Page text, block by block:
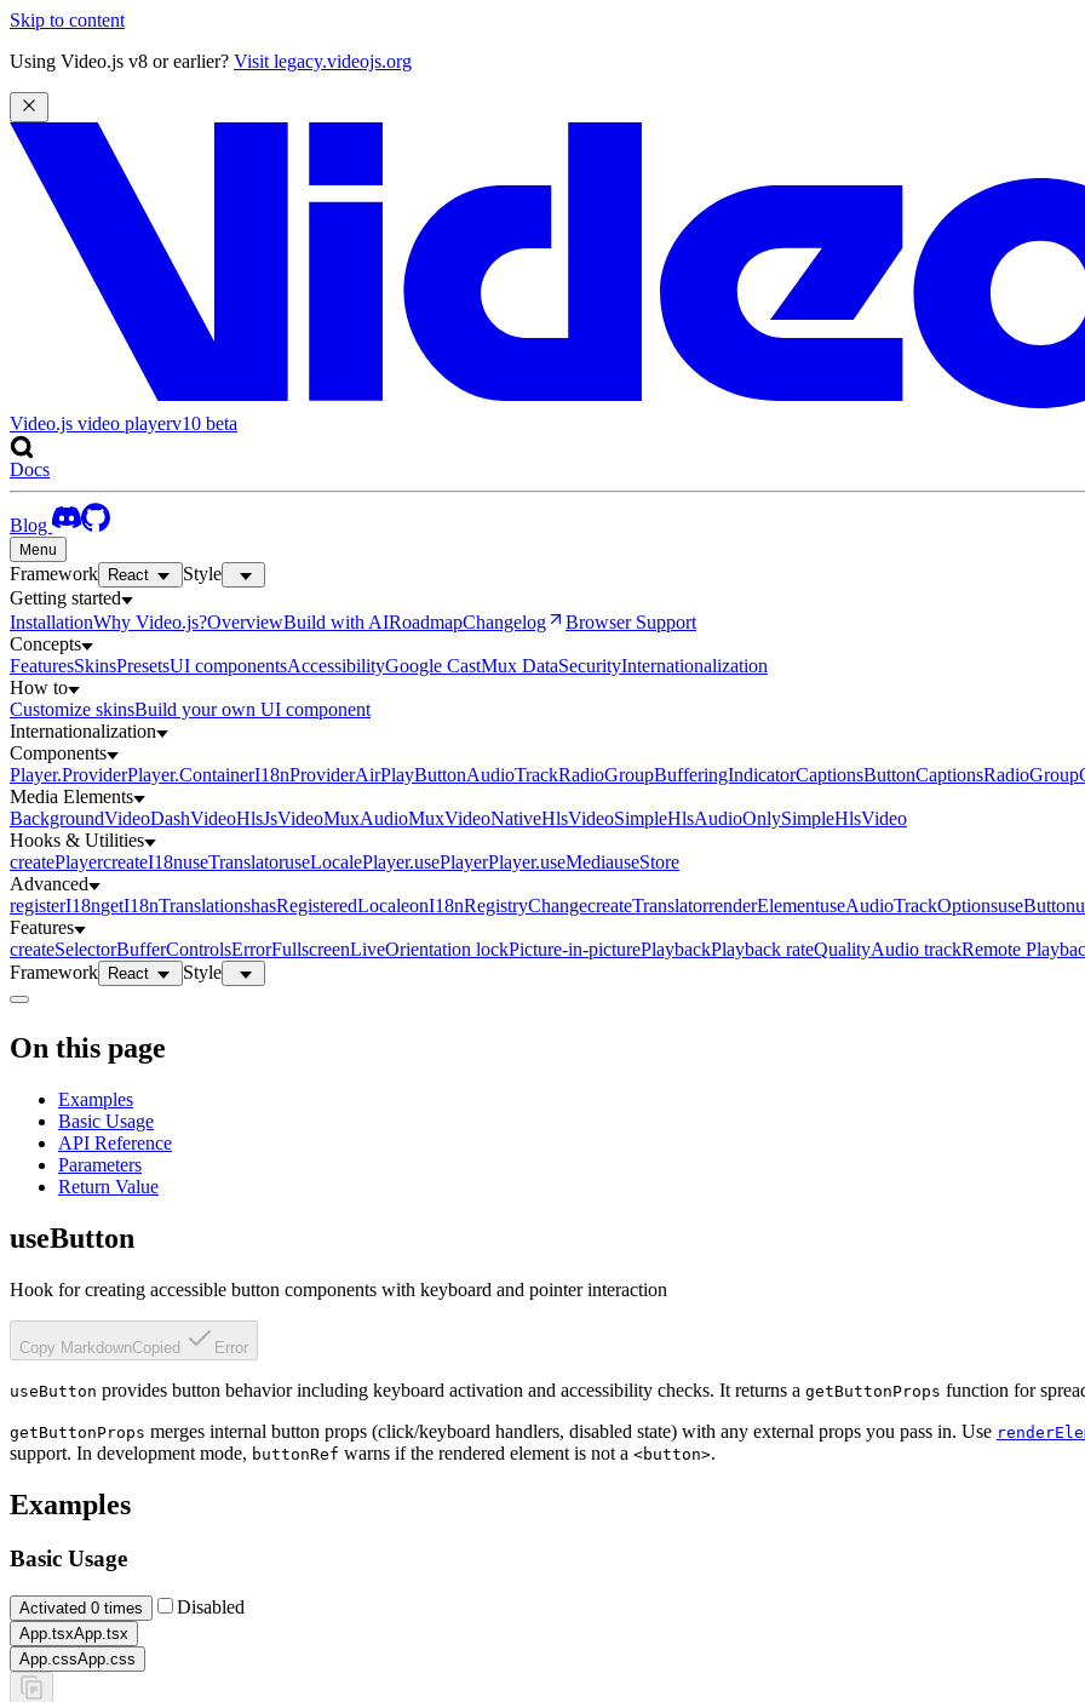
Skip to content
Using Video.js v8 or earlier? Visit legacy.videojs.org
Video.js video playerv10 beta
Docs
Blog
Menu
Framework React
Style
Getting started
InstallationWhy Video.js?OverviewBuild with AIRoadmapChangelog
Browser Support
Concepts
FeaturesSkinsPresetsUI componentsAccessibilityGoogle CastMux DataSecurityInternationalization
How to
Customize skinsBuild your own UI component
Internationalization
Components
Player.ProviderPlayer.ContainerI18nProviderAirPlayButtonAudioTrackRadioGroupBufferingIndicatorCaptionsButtonCaptionsRadioGroup
Media Elements
BackgroundVideoDashVideoHlsJsVideoMuxAudioMuxVideoNativeHlsVideoSimpleHlsAudioOnlySimpleHlsVideo
Hooks & Utilities
createPlayercreateI18nuseTranslatoruseLocalePlayer.usePlayerPlayer.useMediauseStore
Advanced
registerI18ngetI18nTranslationshasRegisteredLocaleonI18nRegistryChangecreateTranslatorrenderElementuseAudioTrackOptionsuseButton
Features
createSelectorBufferControlsErrorFullscreenLiveOrientation lockPicture-in-picturePlaybackPlayback rateQualityAudio trackRemote
Framework
React Style
On this page
Examples
Basic Usage
API Reference
Parameters
Return Value
useButton
Hook for creating accessible button components with keyboard and pointer interaction
Copy MarkdownCopied Error
useButton provides button behavior including keyboard activation and accessibility checks. It returns a getButtonProps function for
getButtonProps merges internal button props (click/keyboard handlers, disabled state) with any external props you pass in. Use
support. In development mode, buttonRef warns if the rendered element is not a <button>.
Examples
Basic Usage
Activated 0 times Disabled
App.tsxApp.tsx
App.cssApp.css